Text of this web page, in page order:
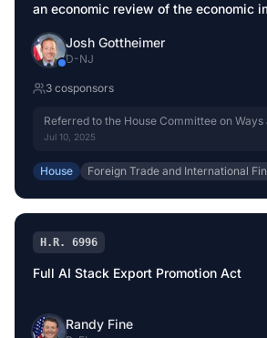
an economic review of the economic
Josh Gottheimer
D-NJ
3 cosponsors
Referred to the House Committee on Ways
Jul 10, 2025
House Foreign Trade and International
H.R. 6996
Full AI Stack Export Promotion Act
Randy Fine